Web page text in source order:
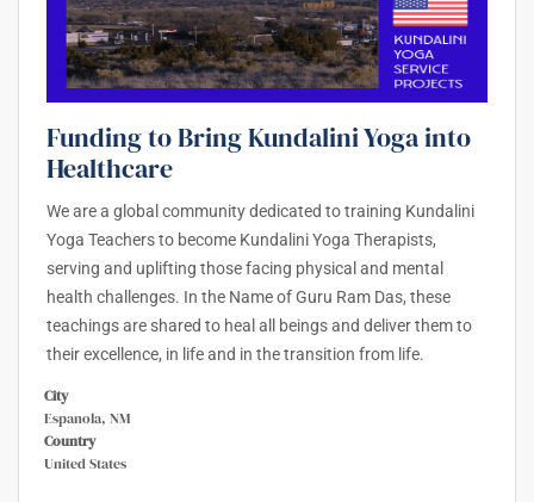
Funding to Bring Kundalini Yoga into
Healthcare
We are a global community dedicated to training Kundalini
Yoga Teachers to become Kundalini Yoga Therapists,
serving and uplifting those facing physical and mental
health challenges. In the Name of Guru Ram Das, these
teachings are shared to heal all beings and deliver them to
their excellence, in life and in the transition from life.
City
Espanola, NM
Country
United States